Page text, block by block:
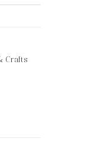
Crafts